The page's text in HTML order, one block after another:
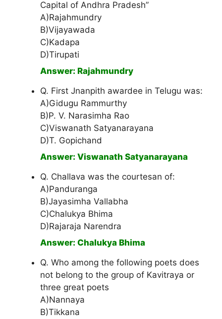
Capital of Andhra Pradesh”
A)Rajahmundry
B)Vijayawada
C)Kadapa
D)Tirupati
Answer: Rajahmundry
Q. First Jnanpith awardee in Telugu was:
A)Gidugu Rammurthy
B)P. V. Narasimha Rao
C)Viswanath Satyanarayana
D)T. Gopichand
Answer: Viswanath Satyanarayana
Q. Challava was the courtesan of:
A)Panduranga
B)Jayasimha Vallabha
C)Chalukya Bhima
D)Rajaraja Narendra
Answer: Chalukya Bhima
Q. Who among the following poets does
not belong to the group of Kavitraya or
three great poets
A)Nannaya
B)Tikkana